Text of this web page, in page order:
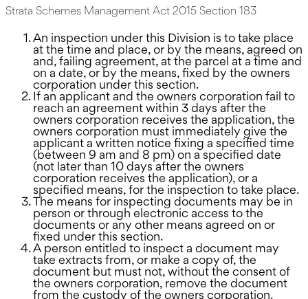
Strata Schemes Management Act 2015 Section 183
An inspection under this Division is to take place
at the time and place, or by the means, agreed on
and, failing agreement, at the parcel at a time and
on a date, or by the means, fixed by the owners
corporation under this section.
If an applicant and the owners corporation fail to
reach an agreement within 3 days after the
owners corporation receives the application, the
owners corporation must immediately give the
applicant a written notice fixing a specified time
(between 9 am and 8 pm) on a specified date
(not later than 10 days after the owners
corporation receives the application), or a
specified means, for the inspection to take place.
The means for inspecting documents may be in
person or through electronic access to the
documents or any other means agreed on or
fixed under this section.
A person entitled to inspect a document may
take extracts from, or make a copy of, the
document but must not, without the consent of
the owners corporation, remove the document
from the custody of the owners corporation.